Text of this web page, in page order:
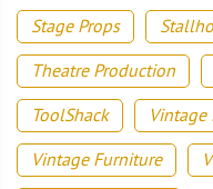
Stage Props
Theatre Production
ToolShack
Vintage
Vintage Furniture